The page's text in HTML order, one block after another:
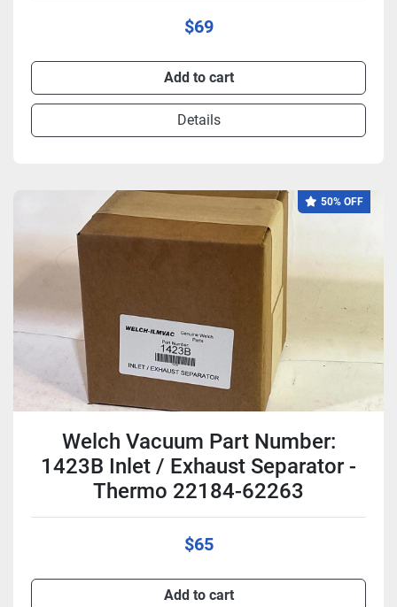
$69
Add to cart
Details
50% OFF
Welch Vacuum Part Number:
1423B Inlet / Exhaust Separator -
Thermo 22184-62263
$65
Add to cart